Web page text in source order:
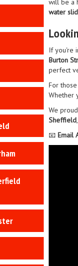
will be a
water
If you're
Burton
perfect
For
Whether
We
Sheffield
📧 Email